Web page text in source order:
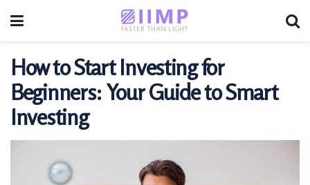
How to Start Investing for
Beginners: Your Guide to Smart
Investing